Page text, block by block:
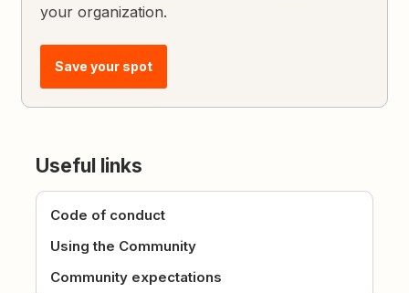
your organization.
Save your spot
Useful links
Code of conduct
Using the Community
Community expectations